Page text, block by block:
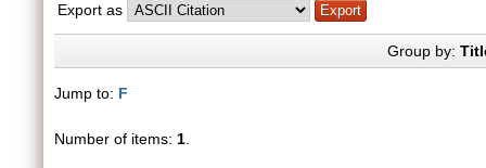
Export as
Group by:
Jump to: F
Number of items: 1